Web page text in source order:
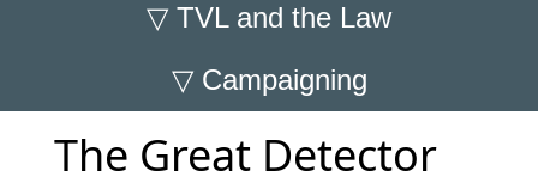
▽ TVL and the Law
▽Campaigning
The Great Detector